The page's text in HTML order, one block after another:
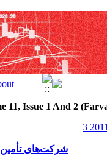
11, Issue 1 And 2
3
شرکت‌های